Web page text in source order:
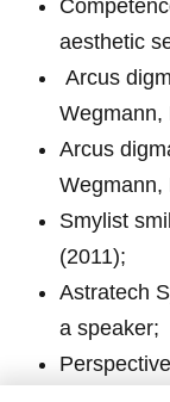
aesthetic
Arcus
Wegmann,
Arcus
Wegmann,
Smylist
(2011);
Astratech
a speaker;